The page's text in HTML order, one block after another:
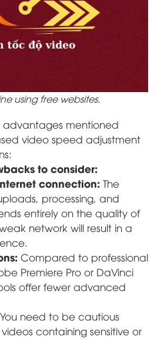
using free websites.
advantages mentioned
video speed adjustment
to consider:
connection: The
processing, and
entirely on the quality of
network will result in a
Compared to professional
Premiere Pro or DaVinci
offer fewer advanced
You need to be cautious
containing sensitive or